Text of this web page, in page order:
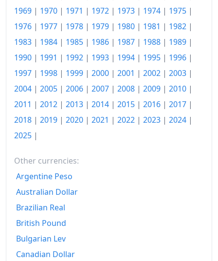
2017
£41.06M
2018
£42.01M
£42.72M
2020
£43.16M
2021
£44.23M
2022
2023
2026-06
1969 | 1970 | 1971 | 1972 | 1973 | 1974 | 1975 |
1976 | 1977 | 1978 | 1979 | 1980 | 1981 | 1982 |
1983 | 1984 | 1985 | 1986 | 1987 | 1988 | 1989 |
1990 | 1991 | 1992 | 1993 | 1994 | 1995 | 1996 |
1997 | 1998 | 1999 | 2000 | 2001 | 2002 | 2003 |
2004 | 2005 | 2006 | 2007 | 2008 | 2009 | 2010 |
2011 | 2012 | 2013 | 2014 | 2015 | 2016 | 2017 |
2018 | 2019 | 2020 | 2021 | 2022 | 2023 | 2024 |
2025 |
Other currencies:
Argentine Peso
Australian Dollar
Brazilian Real
British Pound
Bulgarian Lev
Canadian Dollar